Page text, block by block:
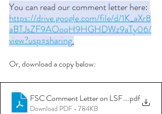
You can read our comment letter here:
https://drive.google.com/file/d/1K_aXr8
aBTJsZF9AOoqH9HGHDWz9aTy06/
view?usp=sharing
Or, download a copy below:
FSC Comment Letter on LSFIR Draft
.pdf
Download PDF • 784KB